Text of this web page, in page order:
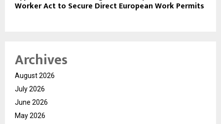
Worker Act to Secure Direct European Work Permits
Archives
August 2026
July 2026
June 2026
May 2026